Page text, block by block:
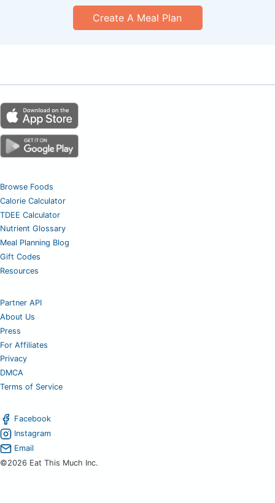
Create A Meal Plan
Browse Foods
Calorie Calculator
TDEE Calculator
Nutrient Glossary
Meal Planning Blog
Gift Codes
Resources
Partner API
About Us
Press
For Affiliates
Privacy
DMCA
Terms of Service
Facebook
Instagram
Email
©2026 Eat This Much Inc.